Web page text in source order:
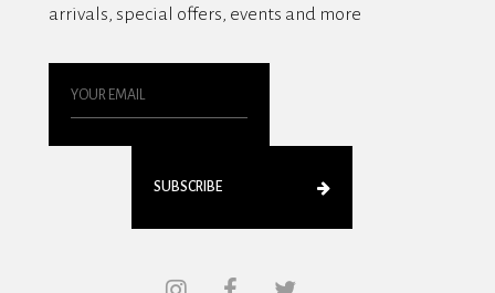
arrivals, special offers, events and more
SUBSCRIBE